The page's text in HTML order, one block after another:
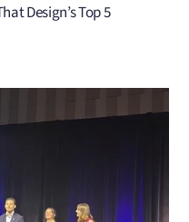
Design’s Top 5